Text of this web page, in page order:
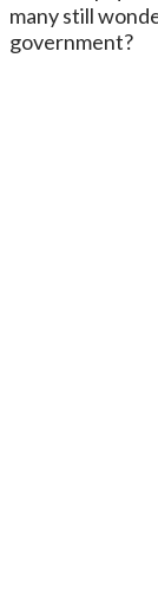
many still
government?